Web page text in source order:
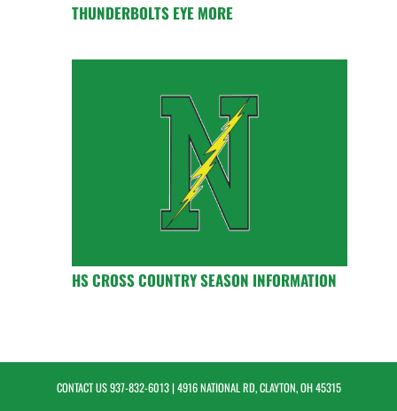
THUNDERBOLTS EYE MORE
HS CROSS COUNTRY SEASON INFORMATION
CONTACT US937-832-6013| 4916 NATIONAL RD, CLAYTON, OH 45315